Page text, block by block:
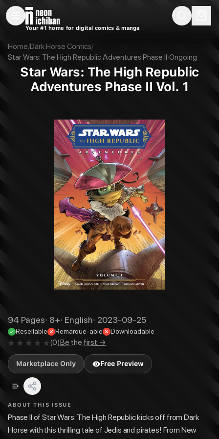
New Releases Remarques
Your #1 home for digital comics & manga
Home/Dark Horse Comics/
Star Wars: The High Republic Adventures Phase II·Ongoing
Star Wars: The High Republic
Adventures Phase II Vol. 1
94 Pages· 8+· English· 2023-09-25
Resellable Remarque-able Downloadable
(0)Be the first →
Marketplace Only Free Preview
ABOUT THIS ISSUE
Phase II of Star Wars: The High Republic kicks off from Dark
Horse with this thrilling tale of Jedis and pirates! From New